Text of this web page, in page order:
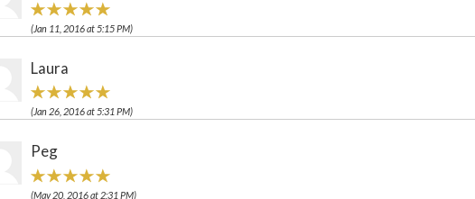
(Jan 11, 2016 at 5:15 PM)
Laura
(Jan 26, 2016 at 5:31 PM)
Peg
(May 20, 2016 at 2:31 PM)